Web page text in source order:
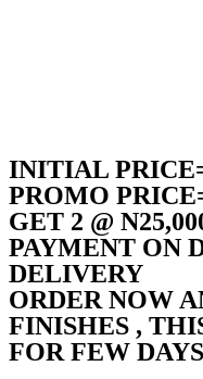
INITIAL
PROMO
GET 2 @
PAYMENT ON
DELIVERY
ORDER NOW
FINISHES ,
FOR FEW DAYS